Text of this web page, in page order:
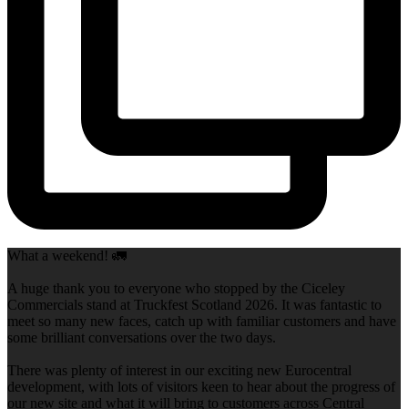
What a weekend! 🚛
A huge thank you to everyone who stopped by the Ciceley
Commercials stand at Truckfest Scotland 2026. It was fantastic to
meet so many new faces, catch up with familiar customers and have
some brilliant conversations over the two days.
There was plenty of interest in our exciting new Eurocentral
development, with lots of visitors keen to hear about the progress of
our new site and what it will bring to customers across Central